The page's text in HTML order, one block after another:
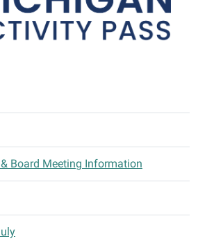
Board Meeting Information